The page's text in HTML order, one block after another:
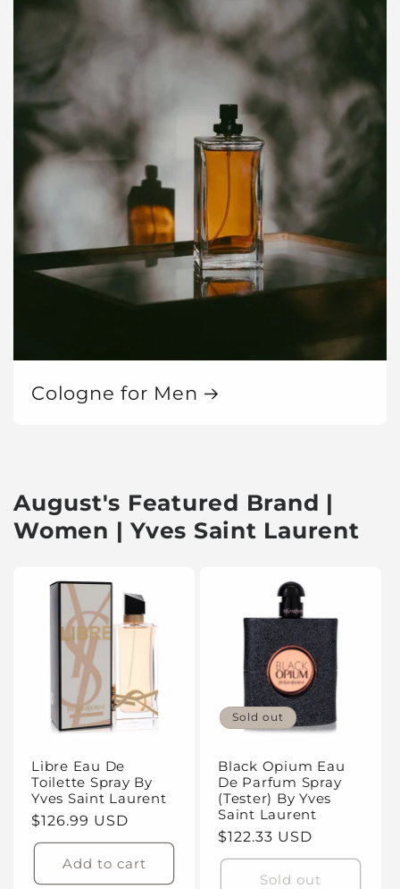
Cologne for Men
August's Featured Brand |
Women | Yves Saint Laurent
Libre Eau De
Toilette Spray By
Yves Saint Laurent
Regular
price
$126.99 USD
Add to cart
Sold out
Black Opium Eau
De Parfum Spray
(Tester) By Yves
Saint Laurent
Regular
price
$122.33 USD
Sold out